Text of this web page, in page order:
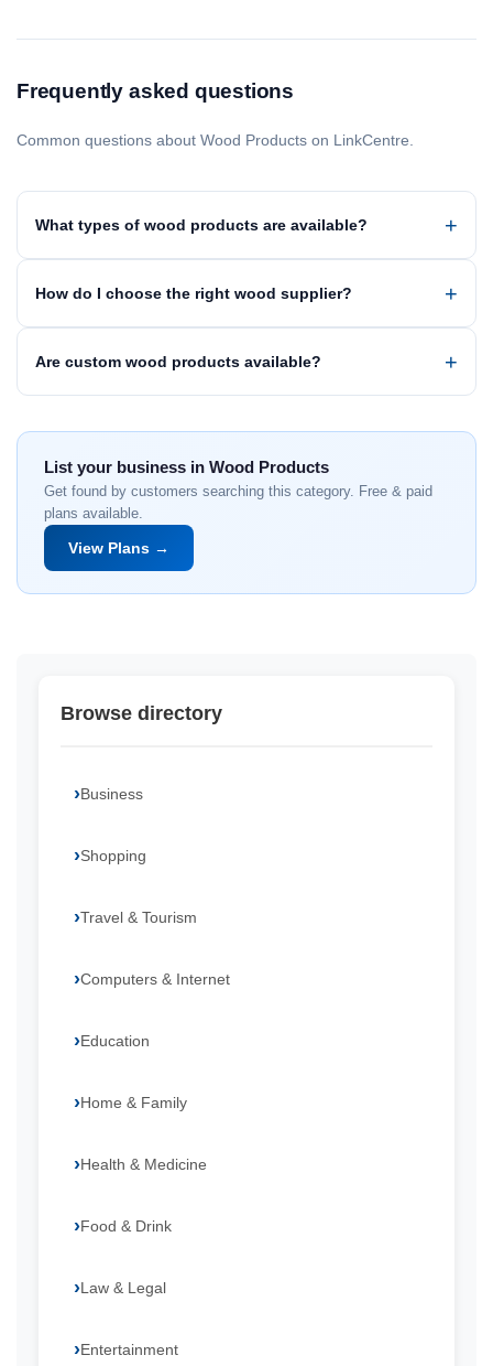
Frequently asked questions
Common questions about Wood Products on LinkCentre.
What types of wood products are available?
How do I choose the right wood supplier?
Are custom wood products available?
List your business in Wood Products
Get found by customers searching this category. Free & paid
plans available.
View Plans →
Browse directory
Business
Shopping
Travel & Tourism
Computers & Internet
Education
Home & Family
Health & Medicine
Food & Drink
Law & Legal
Entertainment